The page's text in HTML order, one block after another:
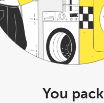
You pack